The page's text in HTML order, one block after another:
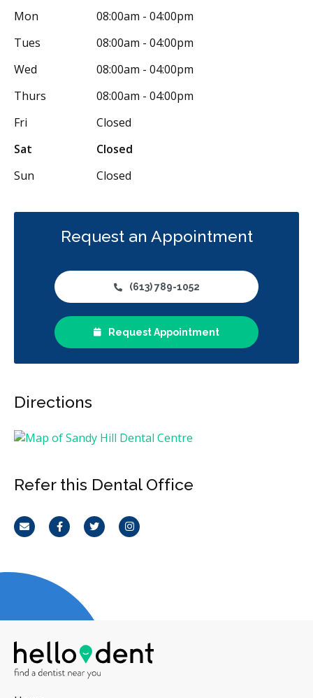
Restorative Sedation Less
Mon
08:00am - 04:00pm
Tues
08:00am - 04:00pm
Wed
08:00am - 04:00pm
Thurs
08:00am - 04:00pm
Fri
Closed
Sat
Closed
Sun
Closed
Request an Appointment
(613) 789-1052
Request Appointment
Directions
Refer this Dental Office
Email FacebookTwitterInstagram